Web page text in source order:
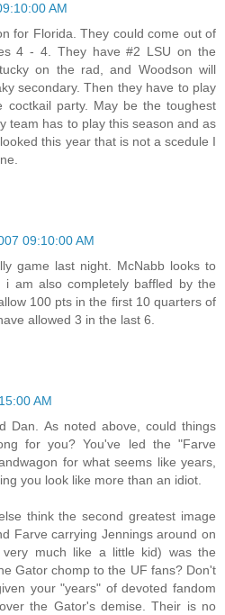
AM
for Florida. They could come out of
4 - 4. They have #2 LSU on the
on the rad, and Woodson will
secondary. Then they have to play
coctkail party. May be the toughest
team has to play this season and as
this year that is not a scedule I
09:10:00 AM
game last night. McNabb looks to
i am also completely baffled by the
100 pts in the first 10 quarters of
allowed 3 in the last 6.
AM
Dan. As noted above, could things
for you? You've led the "Farve
for what seems like years,
you look like more than an idiot.
think the second greatest image
Farve carrying Jennings around on
much like a little kid) was the
Gator chomp to the UF fans? Don't
your "years" of devoted fandom
the Gator's demise. Their is no